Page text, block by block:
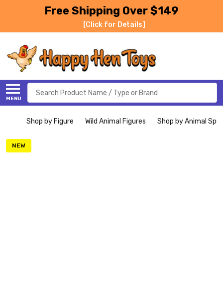
Free Shipping Over $149
[Click for Details]
MENU
Search
Shop by Figure Wild Animal Figures Shop by Animal
NEW